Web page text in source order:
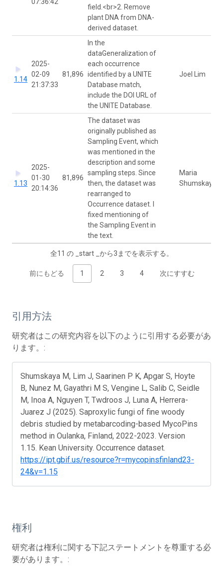
field.<br>2. Remove
plant DNA from DNA-
derived dataset.
1.14
2025-
02-09
21:37:33
81,896
In the
dataGeneralization of
each occurrence
identified by a UNITE
Database match,
include the DOI URL of
the UNITE Database.
Joel Lim
1.13
2025-
01-30
20:14:36
81,896
The dataset was
originally published as
Sampling Event, which
was mentioned in the
description and some
sampling steps. Since
then, the dataset was
rearranged to
Occurrence dataset. I
fixed mentioning of
the Sampling Event in
the text.
Maria
Shumskaya
全11 の _start _から3までを表示する。
前にもどる 1 2 3 4 次にすすむ
引用方法
研究者はこの研究内容を以下のように引用する必要があ
ります。:
Shumskaya M, Lim J, Saarinen P K, Apgar S, Hoyte
B, Nunez M, Gayathri M S, Vengine L, Salib C, Seidle
M, Inoa A, Nguyen T, Twdroos J, Luna A, Herrera-
Juarez J (2025). Saproxylic fungi of fine woody
debris studied by metabarcoding-based MycoPins
method in Oulanka, Finland, 2022-2023. Version
1.15. Kean University. Occurrence dataset.
https://ipt.gbif.us/resource?r=mycopinsfinland23-
24&v=1.15
権利
研究者は権利に関する下記ステートメントを尊重する必
要があります。: